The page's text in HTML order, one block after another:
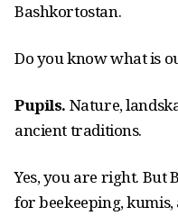
Bashkortostan.
Do you know what is
Pupils. Nature,
ancient traditions.
Yes, you are right. But
for beekeeping,